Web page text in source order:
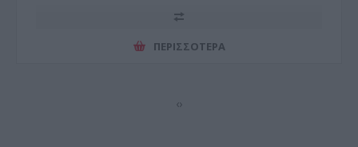
ΠΕΡΙΣΣΌΤΕΡΑ
‹›